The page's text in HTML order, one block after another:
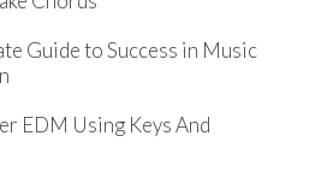
Guide to Success in Music
EDM Using Keys And